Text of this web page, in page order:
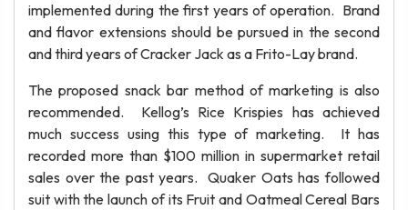
implemented during the first years of operation. Brand
and flavor extensions should be pursued in the second
and third years of Cracker Jack as a Frito-Lay brand.
The proposed snack bar method of marketing is also
recommended. Kellog’s Rice Krispies has achieved
much success using this type of marketing. It has
recorded more than $100 million in supermarket retail
sales over the past years. Quaker Oats has followed
suit with the launch of its Fruit and Oatmeal Cereal Bars